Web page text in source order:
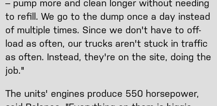
– pump more and clean longer without needing
to refill. We go to the dump once a day instead
of multiple times. Since we don't have to off-
load as often, our trucks aren't stuck in traffic
as often. Instead, they're on the site, doing the
job."
The units' engines produce 550 horsepower,